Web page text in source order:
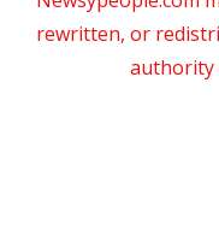
rewritten, or
authority